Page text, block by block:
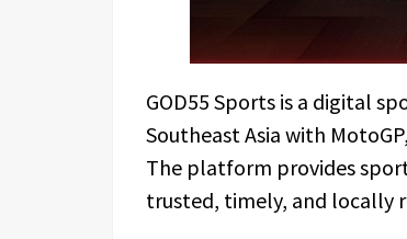
GOD55 Sports is a digital
Southeast Asia with
The platform provides
trusted, timely, and locally